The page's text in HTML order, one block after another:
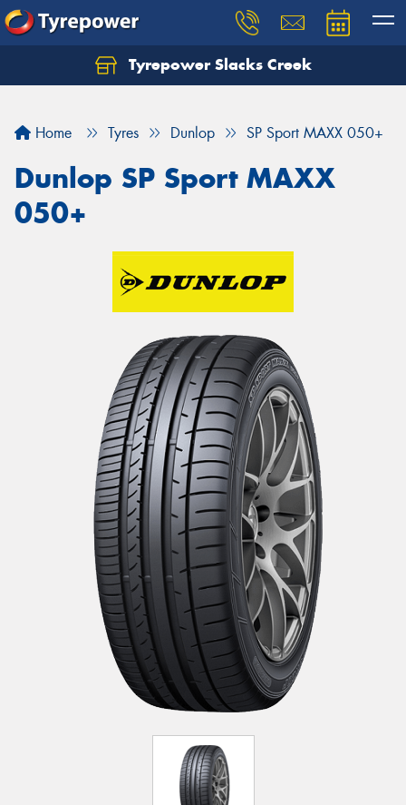
Tyrepower Slacks Creek
Home Tyres Dunlop SP Sport MAXX 050+
Dunlop SP Sport MAXX
050+